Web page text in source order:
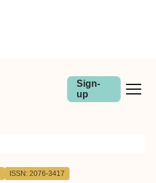
Sign-
up
ISSN: 2076-3417